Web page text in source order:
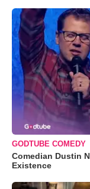
GODTUBE COMEDY
Comedian Dustin
Existence